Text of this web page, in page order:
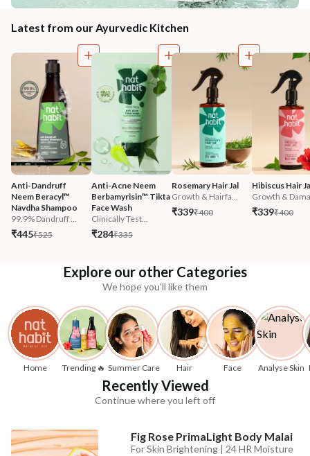
Latest from our Ayurvedic Kitchen
Anti-Dandruff
Neem Beracyl™
Navdha Shampoo
99.9% Dandruff ...
₹445₹525
Anti-Acne Neem
Berbamyrisin™ Tikta
Face Wash
Clinically Test...
₹284₹335
Rosemary Hair Jal
Growth & Hairfa...
₹339₹400
Hibiscus Hair
Growth &
₹339₹400
Explore our other Categories
We hope you'll like them
Home Trending 🔥 Summer Care Hair Face Analyse Skin
Recently Viewed
Continue where you left off
Fig Rose PrimaLight Body Malai
For Skin Brightening | 24 HR Moisture